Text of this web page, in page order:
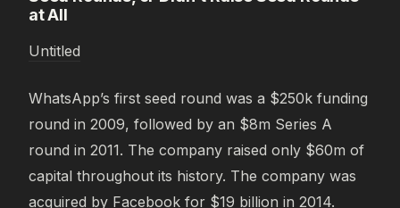
at All
Untitled
WhatsApp’s first seed round was a $250k funding
round in 2009, followed by an $8m Series A
round in 2011. The company raised only $60m of
capital throughout its history. The company was
acquired by Facebook for $19 billion in 2014.